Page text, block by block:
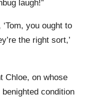
laugh!”
you ought to
the right sort,’
Chloe, on whose
benighted condition